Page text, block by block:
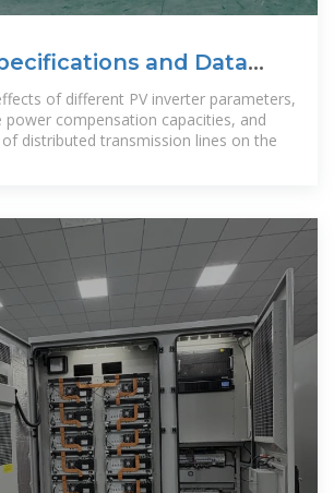
and Data
of different PV inverter parameters,
power compensation capacities, and
distributed transmission lines on the